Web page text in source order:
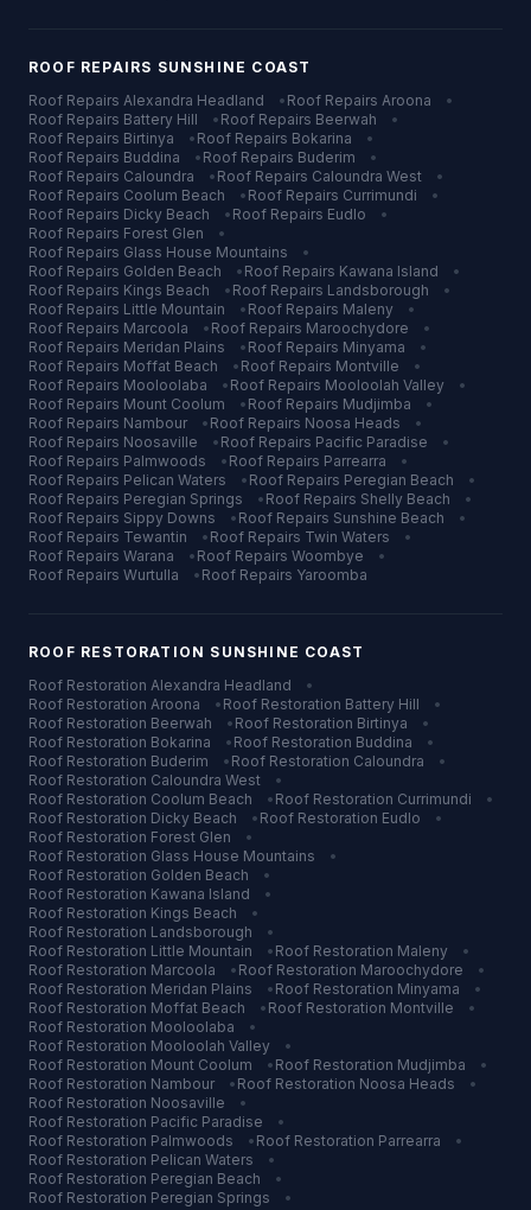
ROOF REPAIRS SUNSHINE COAST
Roof Repairs Alexandra Headland • Roof Repairs Aroona
•
Roof Repairs Battery Hill • Roof Repairs Beerwah
•
Roof Repairs Birtinya • Roof Repairs Bokarina
•
Roof Repairs Buddina • Roof Repairs Buderim
•
Roof Repairs Caloundra • Roof Repairs Caloundra West
•
Roof Repairs Coolum Beach • Roof Repairs Currimundi
•
Roof Repairs Dicky Beach • Roof Repairs Eudlo
•
Roof Repairs Forest Glen
•
Roof Repairs Glass House Mountains
•
Roof Repairs Golden Beach • Roof Repairs Kawana Island
•
Roof Repairs Kings Beach • Roof Repairs Landsborough
•
Roof Repairs Little Mountain • Roof Repairs Maleny
•
Roof Repairs Marcoola • Roof Repairs Maroochydore
•
Roof Repairs Meridan Plains • Roof Repairs Minyama
•
Roof Repairs Moffat Beach • Roof Repairs Montville
•
Roof Repairs Mooloolaba • Roof Repairs Mooloolah Valley
•
Roof Repairs Mount Coolum • Roof Repairs Mudjimba
•
Roof Repairs Nambour • Roof Repairs Noosa Heads
•
Roof Repairs Noosaville • Roof Repairs Pacific Paradise
•
Roof Repairs Palmwoods • Roof Repairs Parrearra
•
Roof Repairs Pelican Waters • Roof Repairs Peregian Beach
•
Roof Repairs Peregian Springs • Roof Repairs Shelly Beach
•
Roof Repairs Sippy Downs • Roof Repairs Sunshine Beach
•
Roof Repairs Tewantin • Roof Repairs Twin Waters
•
Roof Repairs Warana • Roof Repairs Woombye
•
Roof Repairs Wurtulla • Roof Repairs Yaroomba
ROOF RESTORATION SUNSHINE COAST
Roof Restoration Alexandra Headland
•
Roof Restoration Aroona • Roof Restoration Battery Hill
•
Roof Restoration Beerwah • Roof Restoration Birtinya
•
Roof Restoration Bokarina • Roof Restoration Buddina
•
Roof Restoration Buderim • Roof Restoration Caloundra
•
Roof Restoration Caloundra West
•
Roof Restoration Coolum Beach • Roof Restoration Currimundi
•
Roof Restoration Dicky Beach • Roof Restoration Eudlo
•
Roof Restoration Forest Glen
•
Roof Restoration Glass House Mountains
•
Roof Restoration Golden Beach
•
Roof Restoration Kawana Island
•
Roof Restoration Kings Beach
•
Roof Restoration Landsborough
•
Roof Restoration Little Mountain • Roof Restoration Maleny
•
Roof Restoration Marcoola • Roof Restoration Maroochydore
•
Roof Restoration Meridan Plains • Roof Restoration Minyama
•
Roof Restoration Moffat Beach • Roof Restoration Montville
•
Roof Restoration Mooloolaba
•
Roof Restoration Mooloolah Valley
•
Roof Restoration Mount Coolum • Roof Restoration Mudjimba
•
Roof Restoration Nambour • Roof Restoration Noosa Heads
•
Roof Restoration Noosaville
•
Roof Restoration Pacific Paradise
•
Roof Restoration Palmwoods • Roof Restoration Parrearra
•
Roof Restoration Pelican Waters
•
Roof Restoration Peregian Beach
•
Roof Restoration Peregian Springs
•